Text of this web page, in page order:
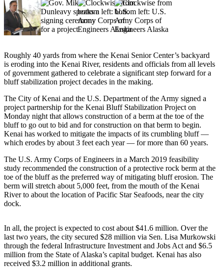
Newsletters
News
Justice
Education
Elections
Submit
a Story
Idea
Submit
a Press
Release
Submit
Contests
Sports
Roughly 40 yards from where the Kenai Senior Center’s backyard
is eroding into the Kenai River, residents and officials from all levels
of government gathered to celebrate a significant step forward for a
bluff stabilization project decades in the making.
The City of Kenai and the U.S. Department of the Army signed a
project partnership for the Kenai Bluff Stabilization Project on
Monday night that allows construction of a berm at the toe of the
bluff to go out to bid and for construction on that berm to begin.
Kenai has worked to mitigate the impacts of its crumbling bluff —
which erodes by about 3 feet each year — for more than 60 years.
The U.S. Army Corps of Engineers in a March 2019 feasibility
study recommended the construction of a protective rock berm at the
toe of the bluff as the preferred way of mitigating bluff erosion. The
berm will stretch about 5,000 feet, from the mouth of the Kenai
River to about the location of Pacific Star Seafoods, near the city
dock.
In all, the project is expected to cost about $41.6 million. Over the
last two years, the city secured $28 million via Sen. Lisa Murkowski
through the federal Infrastructure Investment and Jobs Act and $6.5
million from the State of Alaska’s capital budget. Kenai has also
received $3.2 million in additional grants.